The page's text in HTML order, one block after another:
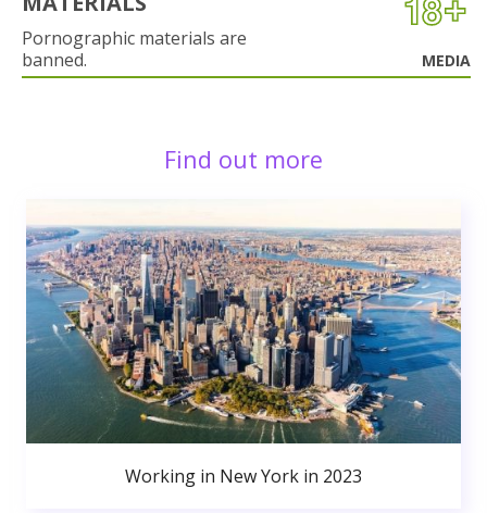
Pornographic materials are
banned.
MEDIA
Find out more
Working in New York in 2023